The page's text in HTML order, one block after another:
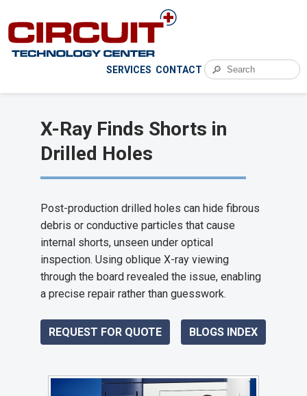
SERVICES CONTACT 🔎
X-Ray Finds Shorts in
Drilled Holes
Post-production drilled holes can hide fibrous
debris or conductive particles that cause
internal shorts, unseen under optical
inspection. Using oblique X-ray viewing
through the board revealed the issue, enabling
a precise repair rather than guesswork.
REQUEST FOR QUOTE BLOGS INDEX